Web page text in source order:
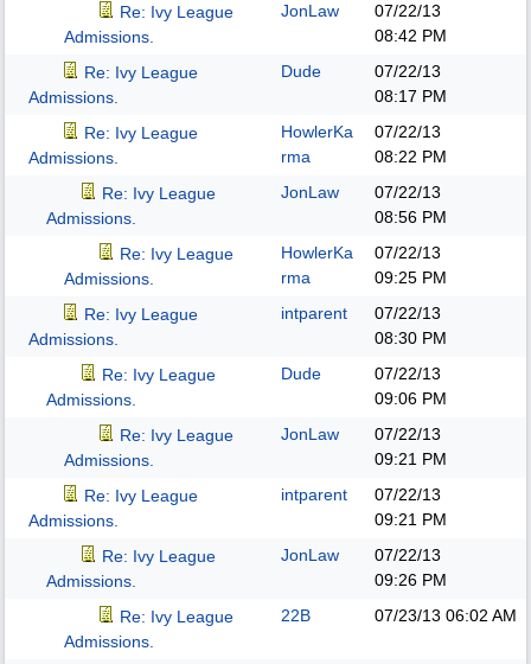
Re: Ivy League
Admissions.
JonLaw
07/22/13
08:42 PM
Re: Ivy League
Admissions.
Dude
07/22/13
08:17 PM
Re: Ivy League
Admissions.
HowlerKa
rma
07/22/13
08:22 PM
Re: Ivy League
Admissions.
JonLaw
07/22/13
08:56 PM
Re: Ivy League
Admissions.
HowlerKa
rma
07/22/13
09:25 PM
Re: Ivy League
Admissions.
intparent
07/22/13
08:30 PM
Re: Ivy League
Admissions.
Dude
07/22/13
09:06 PM
Re: Ivy League
Admissions.
JonLaw
07/22/13
09:21 PM
Re: Ivy League
Admissions.
intparent
07/22/13
09:21 PM
Re: Ivy League
Admissions.
JonLaw
07/22/13
09:26 PM
Re: Ivy League
Admissions.
22B 07/23/13 06:02 AM